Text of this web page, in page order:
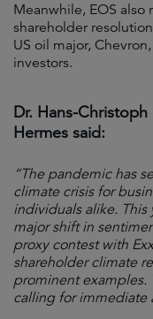
Meanwhile, EOS
shareholder
US oil major,
investors.
Dr. Hans-
Hermes said:
“The pandemic has
climate crisis for
individuals alike. This
major shift in
proxy contest with
shareholder climate
prominent examples.
calling for immediate